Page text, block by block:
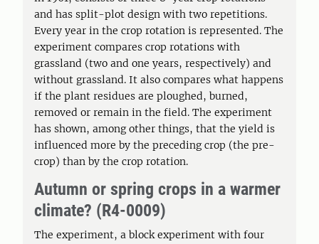
and has split-plot design with two repetitions.
Every year in the crop rotation is represented. The
experiment compares crop rotations with
grassland (two and one years, respectively) and
without grassland. It also compares what happens
if the plant residues are ploughed, burned,
removed or remain in the field. The experiment
has shown, among other things, that the yield is
influenced more by the preceding crop (the pre-
crop) than by the crop rotation.
Autumn or spring crops in a warmer
climate? (R4-0009)
The experiment, a block experiment with four